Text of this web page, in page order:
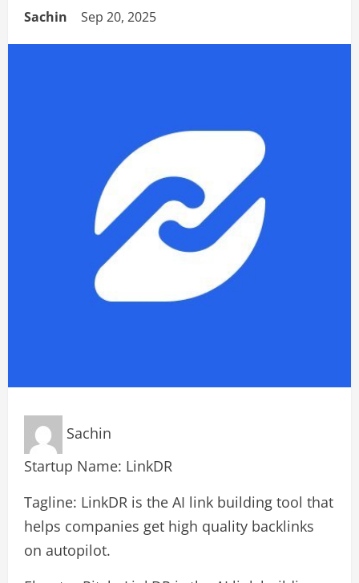
Sachin Sep 20, 2025
Sachin
Startup Name: LinkDR
Tagline: LinkDR is the AI link building tool that
helps companies get high quality backlinks
on autopilot.